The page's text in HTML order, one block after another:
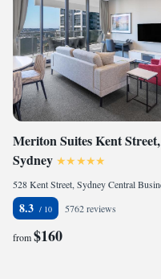
Meriton Suites Kent Street,
Sydney
8.3 5762 reviews
from$160